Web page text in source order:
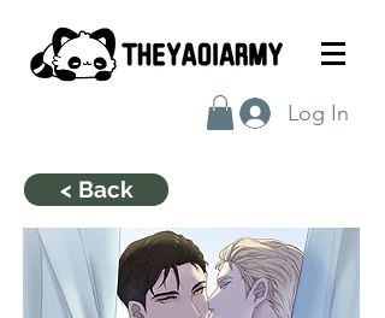
Log In
< Back